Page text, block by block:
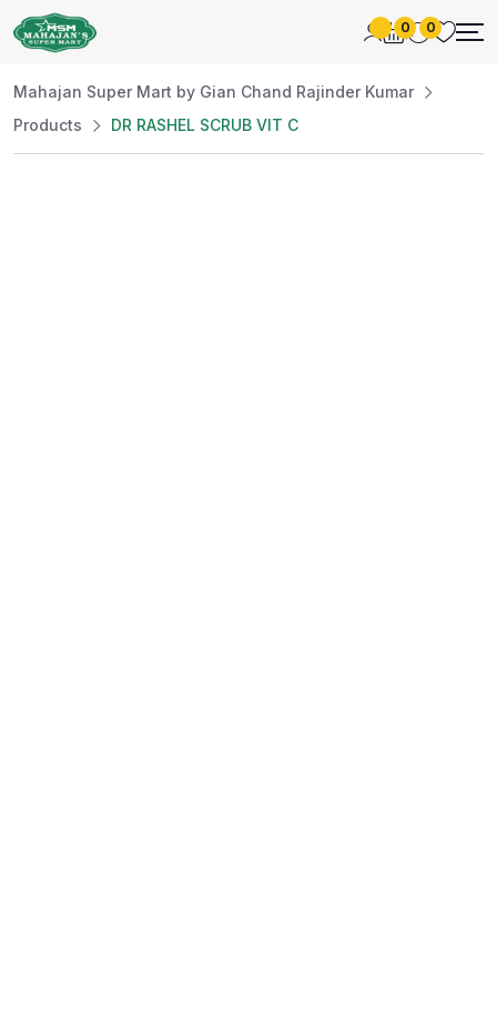
0 0
Mahajan Super Mart by Gian Chand Rajinder Kumar
Products
DR RASHEL SCRUB VIT C